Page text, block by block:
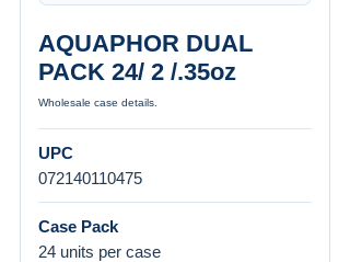
AQUAPHOR DUAL
PACK 24/ 2 /.35oz
Wholesale case details.
UPC
072140110475
Case Pack
24 units per case